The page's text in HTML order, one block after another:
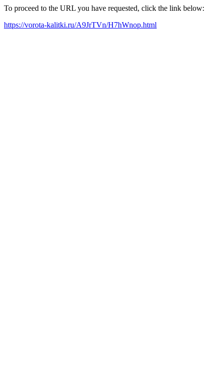
To proceed to the URL you have requested, click the link below:
https://vorota-kalitki.ru/A9JrTVn/H7hWnop.html